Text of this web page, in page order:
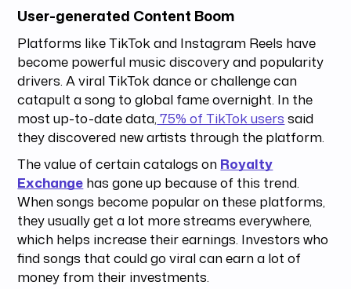
User-generated Content Boom
Platforms like TikTok and Instagram Reels have
become powerful music discovery and popularity
drivers. A viral TikTok dance or challenge can
catapult a song to global fame overnight. In the
most up-to-date data, 75% of TikTok users said
they discovered new artists through the platform.
The value of certain catalogs on Royalty
Exchange has gone up because of this trend.
When songs become popular on these platforms,
they usually get a lot more streams everywhere,
which helps increase their earnings. Investors who
find songs that could go viral can earn a lot of
money from their investments.